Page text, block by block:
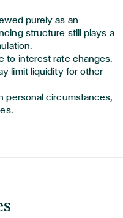
purely as an
structure still plays a
to interest rate changes.
limit liquidity for other
personal circumstances,
.